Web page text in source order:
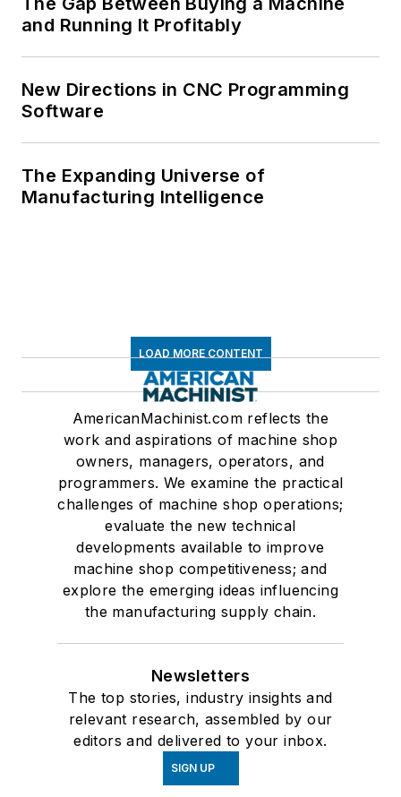
and Running It Profitably
New Directions in CNC Programming
Software
The Expanding Universe of
Manufacturing Intelligence
LOAD MORE CONTENT
AmericanMachinist.com reflects the
work and aspirations of machine shop
owners, managers, operators, and
programmers. We examine the practical
challenges of machine shop operations;
evaluate the new technical
developments available to improve
machine shop competitiveness; and
explore the emerging ideas influencing
the manufacturing supply chain.
Newsletters
The top stories, industry insights and
relevant research, assembled by our
editors and delivered to your inbox.
SIGN UP